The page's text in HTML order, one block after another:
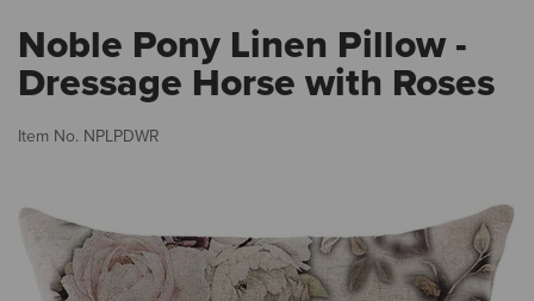
Noble Pony Linen Pillow -
Dressage Horse with Roses
Item No. NPLPDWR